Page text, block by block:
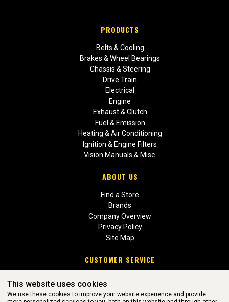
PRODUCTS
Belts & Cooling
Brakes & Wheel Bearings
Chassis & Steering
Drive Train
Electrical
Engine
Exhaust & Clutch
Fuel & Emission
Heating & Air Conditioning
Ignition & Engine Filters
Vision Manuals & Misc.
ABOUT US
Find a Store
Brands
Company Overview
Privacy Policy
Site Map
CUSTOMER SERVICE
Return Policies
This website uses cookies
We use these cookies to improve your website experience and provide